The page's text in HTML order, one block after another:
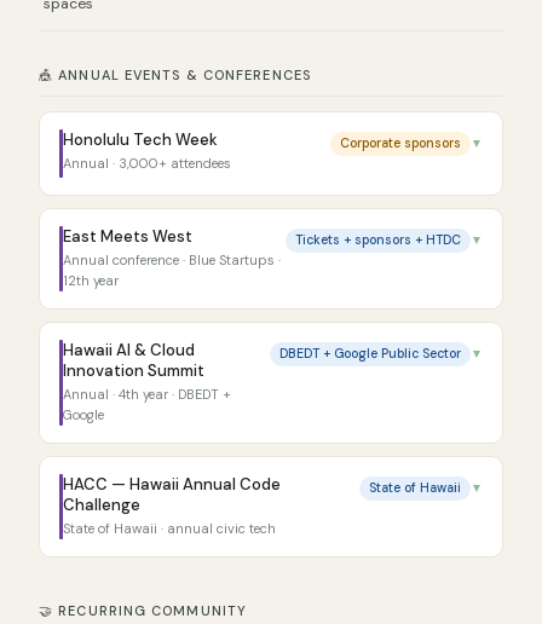
🎪 ANNUAL EVENTS & CONFERENCES
Honolulu Tech Week
Annual · 3,000+ attendees
Corporate sponsors ▼
East Meets West
Annual conference · Blue Startups ·
12th year
Tickets + sponsors + HTDC ▼
Hawaii AI & Cloud
Innovation Summit
Annual · 4th year · DBEDT +
Google
DBEDT + Google Public Sector ▼
HACC — Hawaii Annual Code
Challenge
State of Hawaii · annual civic tech
State of Hawaii ▼
🤝 RECURRING COMMUNITY